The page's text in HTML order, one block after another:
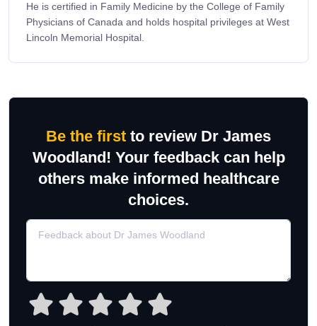
He is certified in Family Medicine by the College of Family
Physicians of Canada and holds hospital privileges at West
Lincoln Memorial Hospital.
Be the first to review Dr James
Woodland! Your feedback can help
others make informed healthcare
choices.